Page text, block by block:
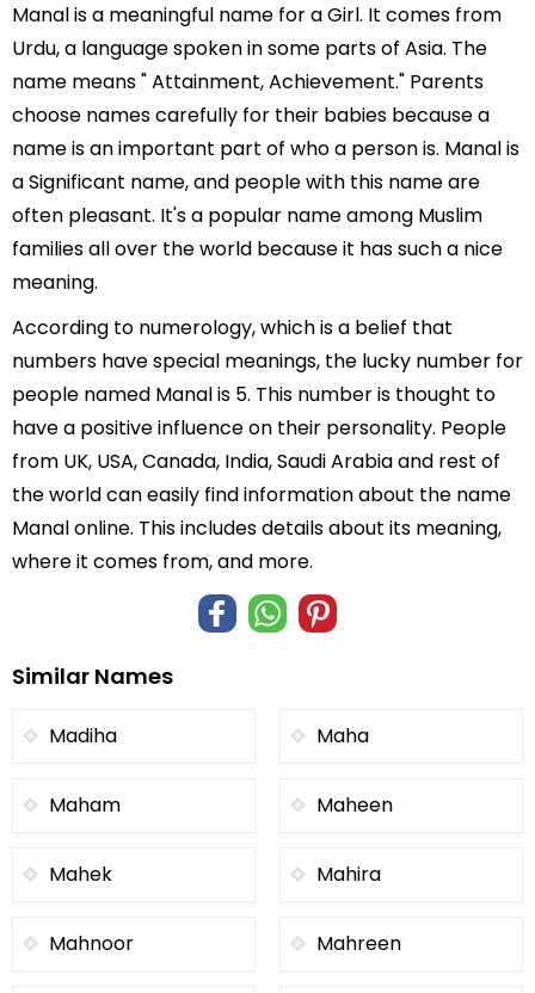
Manal is a meaningful name for a Girl. It comes from
Urdu, a language spoken in some parts of Asia. The
name means " Attainment, Achievement." Parents
choose names carefully for their babies because a
name is an important part of who a person is. Manal is
a Significant name, and people with this name are
often pleasant. It's a popular name among Muslim
families all over the world because it has such a nice
meaning.
According to numerology, which is a belief that
numbers have special meanings, the lucky number for
people named Manal is 5. This number is thought to
have a positive influence on their personality. People
from UK, USA, Canada, India, Saudi Arabia and rest of
the world can easily find information about the name
Manal online. This includes details about its meaning,
where it comes from, and more.
Similar Names
Madiha Maha
Maham Maheen
Mahek Mahira
Mahnoor Mahreen